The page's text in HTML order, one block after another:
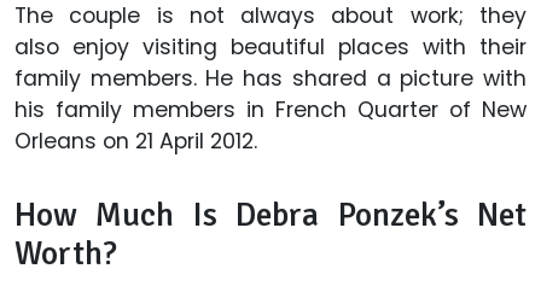
The couple is not always about work; they
also enjoy visiting beautiful places with their
family members. He has shared a picture with
his family members in French Quarter of New
Orleans on 21 April 2012.
How Much Is Debra Ponzek’s Net
Worth?